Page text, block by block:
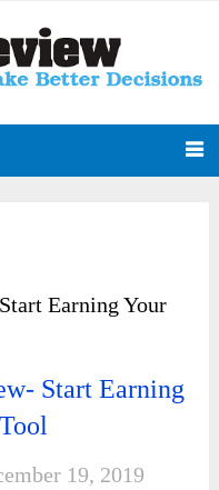
Earning Your
Start Earning
19, 2019